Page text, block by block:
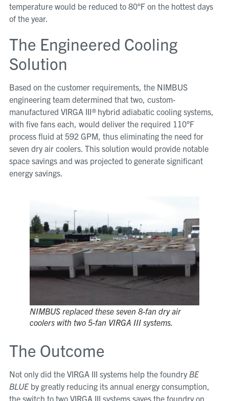
temperature would be reduced to 80°F on the hottest days
of the year.
The Engineered Cooling
Solution
Based on the customer requirements, the NIMBUS
engineering team determined that two, custom-
manufactured VIRGA III®hybrid adiabatic cooling systems,
with five fans each, would deliver the required 110°F
process fluid at 592 GPM, thus eliminating the need for
seven dry air coolers. This solution would provide notable
space savings and was projected to generate significant
energy savings.
NIMBUS replaced these seven 8-fan dry air
coolers with two 5-fan VIRGA III systems.
The Outcome
Not only did the VIRGA III systems help the foundry BE
BLUEby greatly reducing its annual energy consumption,
the switch to two VIRGA III systems saves the foundry on